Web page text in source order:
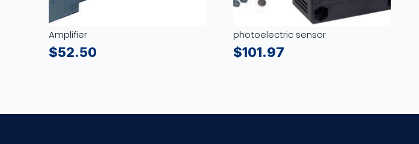
Amplifier
$52.50
photoelectric sensor
$101.97